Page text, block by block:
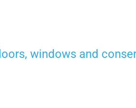
windows and